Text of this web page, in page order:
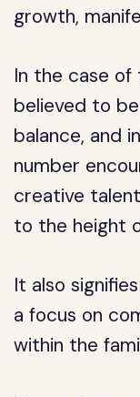
growth,
In the case of
believed to
balance, and
number
creative
to the height
It also
a focus on
within the